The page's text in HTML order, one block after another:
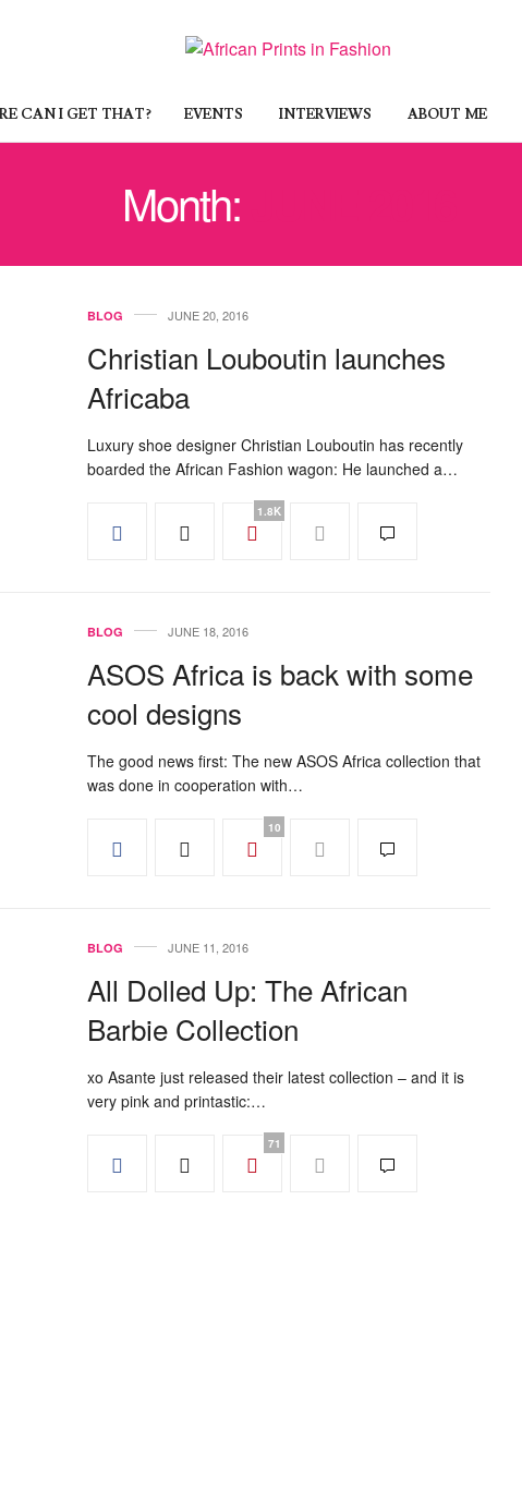
CAN I GET THAT? EVENTS INTERVIEWS ABOUT ME
Month:
BLOG JUNE 20, 2016
Christian Louboutin launches
Africaba
Luxury shoe designer Christian Louboutin has recently
boarded the African Fashion wagon: He launched a…
1.8K
BLOG JUNE 18, 2016
ASOS Africa is back with some
cool designs
The good news first: The new ASOS Africa collection that
was done in cooperation with…
10
BLOG JUNE 11, 2016
All Dolled Up: The African
Barbie Collection
xo Asante just released their latest collection – and it is
very pink and printastic:…
71